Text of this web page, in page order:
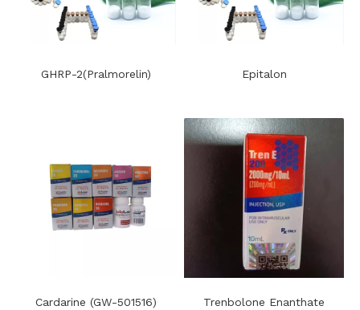
GHRP-2(Pralmorelin) Epitalon
Cardarine (GW-501516)
Trenbolone Enanthate